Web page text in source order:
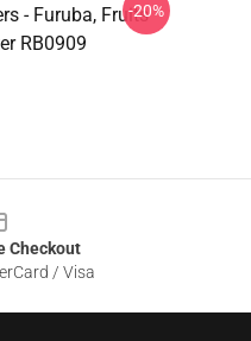
- Furuba, Fruits
RB0909
-20%
Checkout
/ Visa